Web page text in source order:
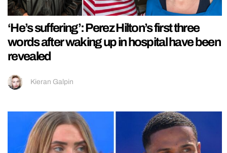
‘He’s suffering’: Perez Hilton’s first three
words after waking up in hospital have been
revealed
Kieran Galpin